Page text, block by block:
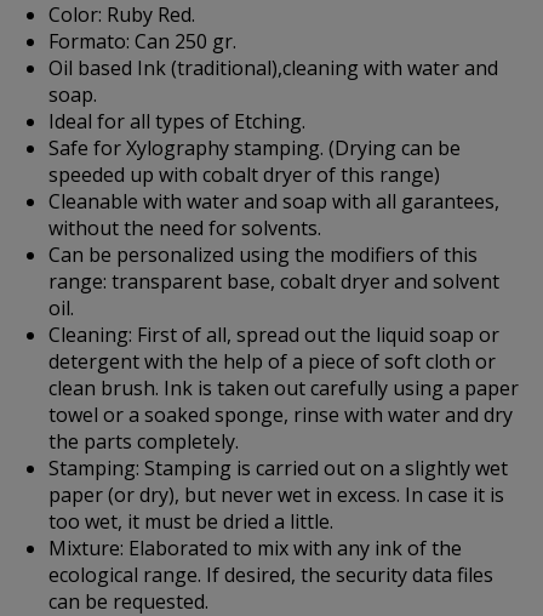
Color: Ruby Red.
Formato: Can 250 gr.
Oil based Ink (traditional),cleaning with water and
soap.
Ideal for all types of Etching.
Safe for Xylography stamping. (Drying can be
speeded up with cobalt dryer of this range)
Cleanable with water and soap with all garantees,
without the need for solvents.
Can be personalized using the modifiers of this
range: transparent base, cobalt dryer and solvent
oil.
Cleaning: First of all, spread out the liquid soap or
detergent with the help of a piece of soft cloth or
clean brush. Ink is taken out carefully using a paper
towel or a soaked sponge, rinse with water and dry
the parts completely.
Stamping: Stamping is carried out on a slightly wet
paper (or dry), but never wet in excess. In case it is
too wet, it must be dried a little.
Mixture: Elaborated to mix with any ink of the
ecological range. If desired, the security data files
can be requested.